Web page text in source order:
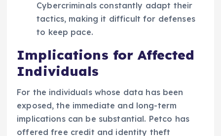
Cybercriminals constantly adapt their
tactics, making it difficult for defenses
to keep pace.
Implications for Affected
Individuals
For the individuals whose data has been
exposed, the immediate and long-term
implications can be substantial. Petco has
offered free credit and identity theft